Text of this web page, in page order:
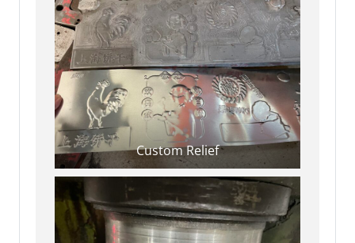
Custom Relief